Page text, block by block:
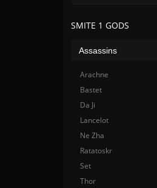
SMITE 1 GODS
Assassins
Arachne
Bastet
Da Ji
Lancelot
Ne Zha
Ratatoskr
Set
Thor